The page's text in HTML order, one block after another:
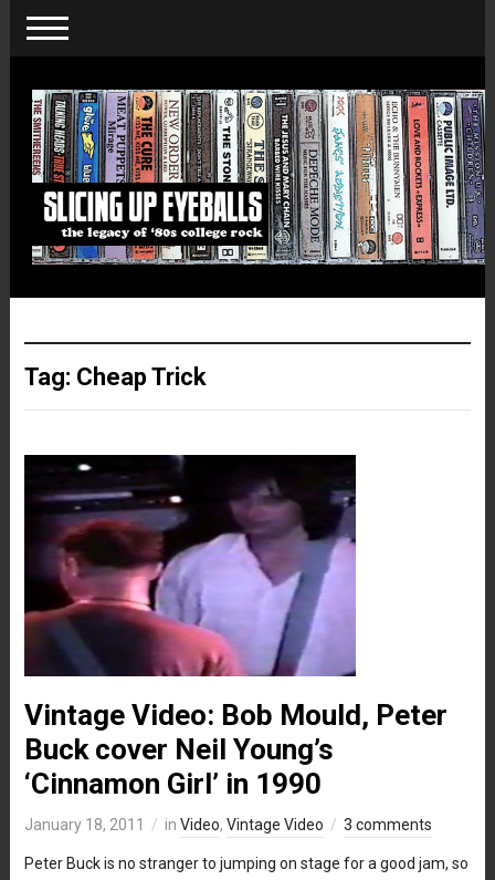
Tag: Cheap Trick
Vintage Video: Bob Mould, Peter
Buck cover Neil Young’s
‘Cinnamon Girl’ in 1990
January 18, 2011 in Video, Vintage Video 3 comments
Peter Buck is no stranger to jumping on stage for a good jam, so